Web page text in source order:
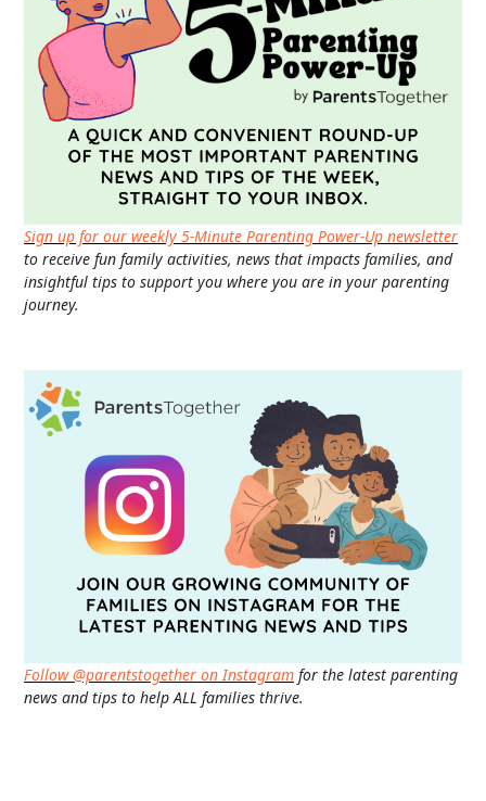
Sign up for our weekly 5-Minute Parenting Power-Up newsletter
to receive fun family activities, news that impacts families, and
insightful tips to support you where you are in your parenting
journey.
Follow @parentstogether on Instagram for the latest parenting
news and tips to help ALL families thrive.